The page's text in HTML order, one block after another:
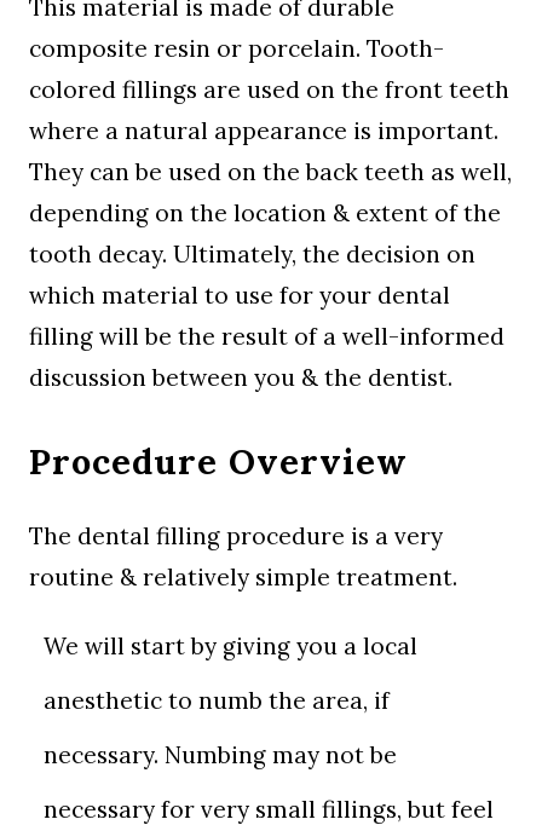
This material is made of durable
composite resin or porcelain. Tooth-
colored fillings are used on the front teeth
where a natural appearance is important.
They can be used on the back teeth as well,
depending on the location & extent of the
tooth decay. Ultimately, the decision on
which material to use for your dental
filling will be the result of a well-informed
discussion between you & the dentist.
Procedure Overview
The dental filling procedure is a very
routine & relatively simple treatment.
We will start by giving you a local
anesthetic to numb the area, if
necessary. Numbing may not be
necessary for very small fillings, but feel